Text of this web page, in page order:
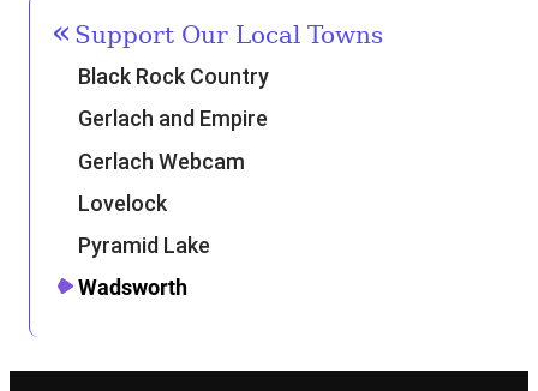
Support Our Local Towns
Black Rock Country
Gerlach and Empire
Gerlach Webcam
Lovelock
Pyramid Lake
Wadsworth